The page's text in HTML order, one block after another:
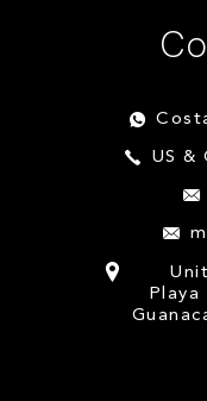
US &